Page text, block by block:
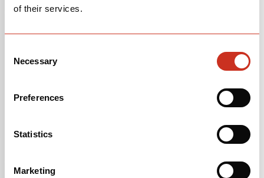
of their services.
Selection
Necessary
Preferences
Statistics
Marketing
Where can I find my bicycle's serial number?
underneath the bottom bracket shell of your bicycle.
Some models of bicycles have the serial number
you can find the serial number stamped into the actual
If you’re not sure what your bottom bracket is, the
easiest way to find it is to turn your bicycle upside-
down and the bottom bracket is the part of the frame
that your crank runs through.